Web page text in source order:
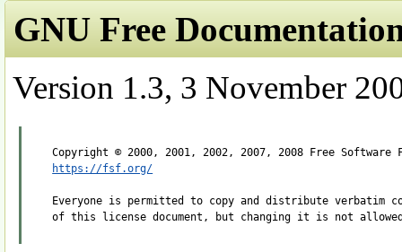
GNU Free
Version 1.3, 3 November
https://fsf.org/
Everyone is permitted to copy and distribute verbatim